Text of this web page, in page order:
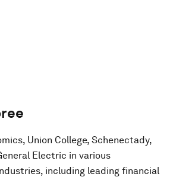
Union College, Schenectady,
Electric in various
including leading financial